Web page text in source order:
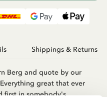
Shippings & Returns
Berg and quote by our
great that ever
first in somebody's